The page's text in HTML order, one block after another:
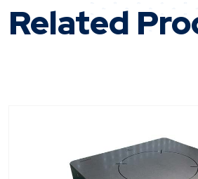
Related